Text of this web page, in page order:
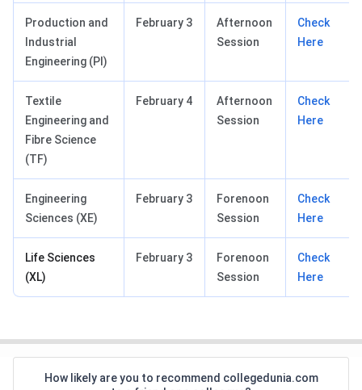
Production and
Industrial
Engineering (PI)
February 3
Afternoon
Session
Check
Here
Textile
Engineering and
Fibre Science
(TF)
February 4
Afternoon
Session
Check
Here
Engineering
Sciences (XE)
February 3
Forenoon
Session
Check
Here
Life Sciences
(XL)
February 3
Forenoon
Session
Check
Here
How likely are you to recommend collegedunia.com